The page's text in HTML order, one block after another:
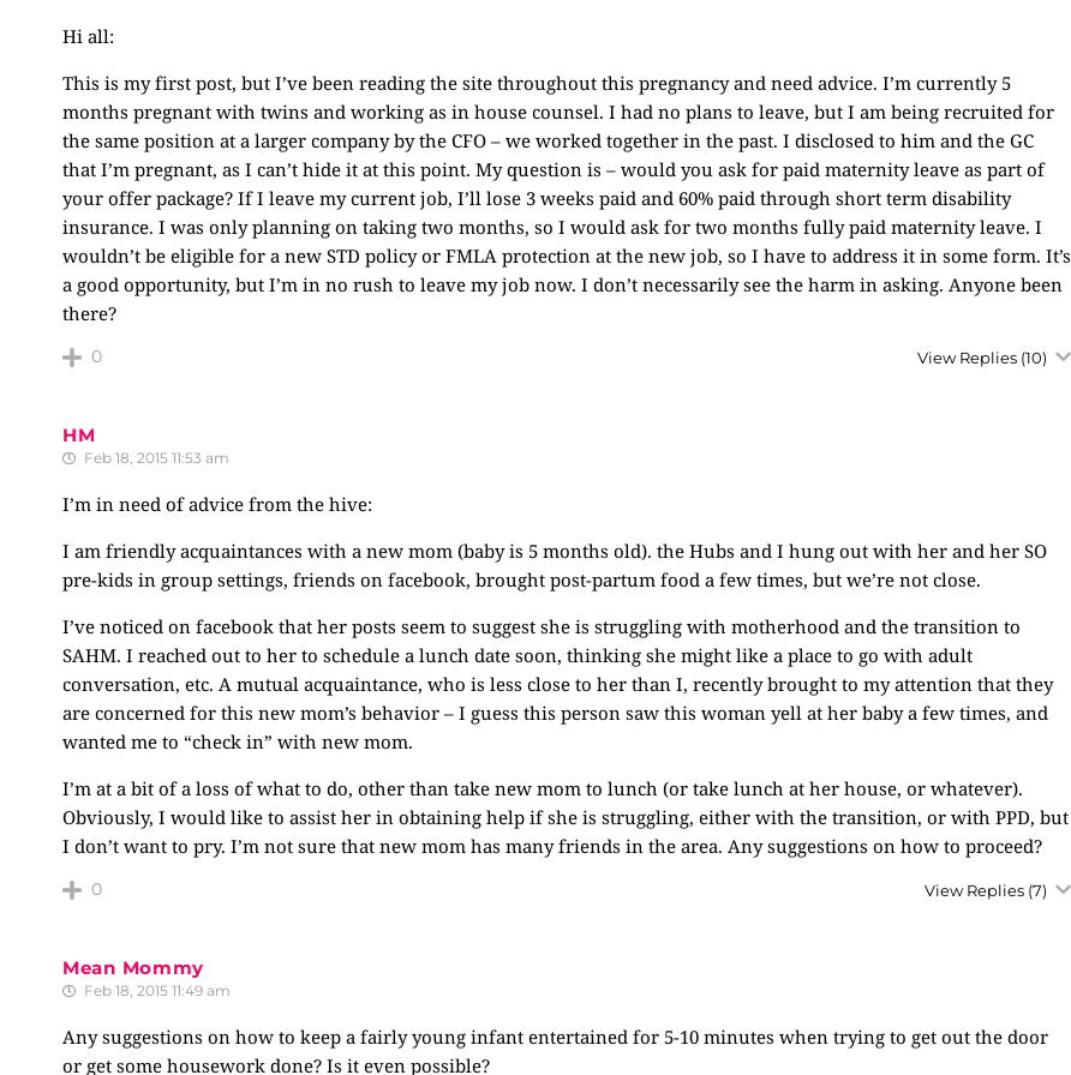
Hi all:
This is my first post, but I’ve been reading the site throughout this pregnancy and need advice. I’m currently 5
months pregnant with twins and working as in house counsel. I had no plans to leave, but I am being recruited for
the same position at a larger company by the CFO – we worked together in the past. I disclosed to him and the GC
that I’m pregnant, as I can’t hide it at this point. My question is – would you ask for paid maternity leave as part of
your offer package? If I leave my current job, I’ll lose 3 weeks paid and 60% paid through short term disability
insurance. I was only planning on taking two months, so I would ask for two months fully paid maternity leave. I
wouldn’t be eligible for a new STD policy or FMLA protection at the new job, so I have to address it in some form. It’s
a good opportunity, but I’m in no rush to leave my job now. I don’t necessarily see the harm in asking. Anyone been
there?
0 View Replies (10)
HM
Feb 18, 2015 11:53 am
I’m in need of advice from the hive:
I am friendly acquaintances with a new mom (baby is 5 months old). the Hubs and I hung out with her and her SO
pre-kids in group settings, friends on facebook, brought post-partum food a few times, but we’re not close.
I’ve noticed on facebook that her posts seem to suggest she is struggling with motherhood and the transition to
SAHM. I reached out to her to schedule a lunch date soon, thinking she might like a place to go with adult
conversation, etc. A mutual acquaintance, who is less close to her than I, recently brought to my attention that they
are concerned for this new mom’s behavior – I guess this person saw this woman yell at her baby a few times, and
wanted me to “check in” with new mom.
I’m at a bit of a loss of what to do, other than take new mom to lunch (or take lunch at her house, or whatever).
Obviously, I would like to assist her in obtaining help if she is struggling, either with the transition, or with PPD, but
I don’t want to pry. I’m not sure that new mom has many friends in the area. Any suggestions on how to proceed?
0 View Replies (7)
Mean Mommy
Feb 18, 2015 11:49 am
Any suggestions on how to keep a fairly young infant entertained for 5-10 minutes when trying to get out the door
or get some housework done? Is it even possible?